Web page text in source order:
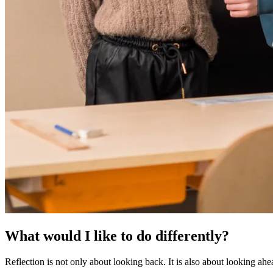
What would I like to do differently?
Reflection is not only about looking back. It is also about looking